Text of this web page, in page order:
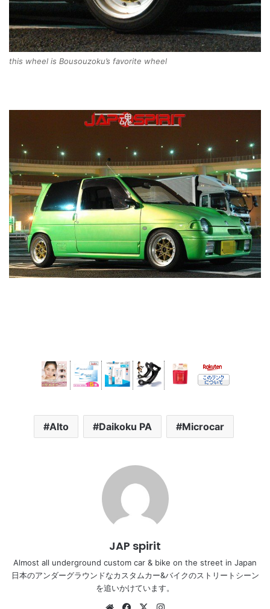
this wheel is Bousouzoku’s favorite wheel
Alto Daikoku PA Microcar
JAP spirit
Almost all underground custom car & bike on the street in Japan
日本のアンダーグラウンドなカスタムカー&バイクのストリートシーン
を追いかけています。